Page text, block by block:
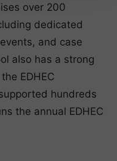
over 200
dedicated
and case
also has a strong
EDHEC
hundreds
the annual EDHEC